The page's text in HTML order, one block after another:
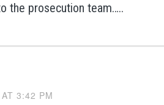
the prosecution team…..
3:42 PM